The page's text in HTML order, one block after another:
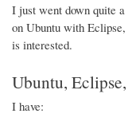
I just went down quite
on Ubuntu with
is interested.
Ubuntu,
I have: